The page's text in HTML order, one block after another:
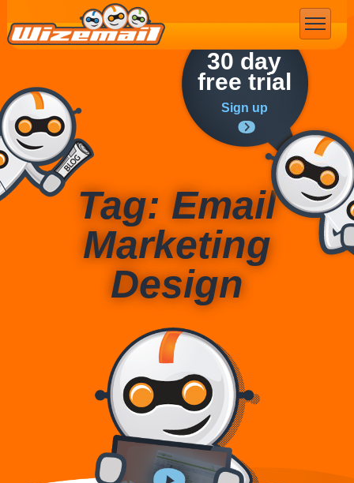
30 day
free trial
Sign up
Tag: Email
Marketing
Design